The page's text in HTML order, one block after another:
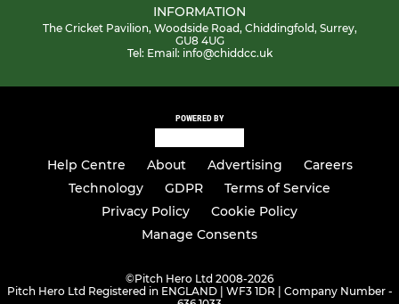
INFORMATION
The Cricket Pavilion, Woodside Road, Chiddingfold, Surrey,
GU8 4UG
Tel: Email: info@chiddcc.uk
POWERED BY
Help Centre About Advertising
Careers
Technology
GDPR
Terms of Service
Privacy Policy
Cookie Policy
Manage Consents
©Pitch Hero Ltd 2008-2026
Pitch Hero Ltd Registered in ENGLAND | WF3 1DR | Company Number -